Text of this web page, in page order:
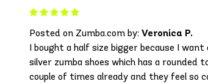
Posted on Zumba.com by: Veronica P.
I bought a half size bigger because I
silver zumba shoes which has a
couple of times already and they feel